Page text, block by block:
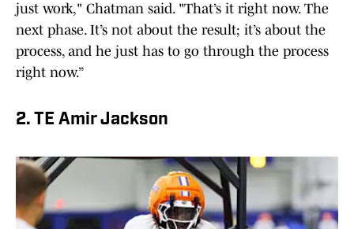
just work," Chatman said. "That’s it right now. The
next phase. It’s not about the result; it’s about the
process, and he just has to go through the process
right now.”
2. TE Amir Jackson